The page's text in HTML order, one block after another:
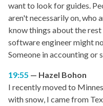
want to look for guides.
aren't necessarily on, who
know things about the
software engineer might
Someone in accounting or
19:55
Hazel Bohon
I recently moved to
with snow, I came from